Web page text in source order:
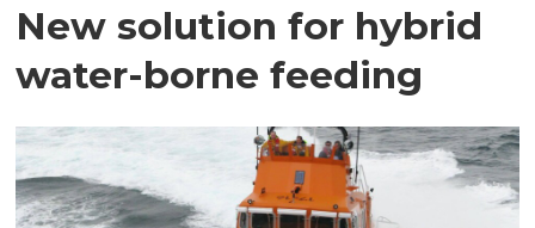
New solution for hybrid
water-borne feeding